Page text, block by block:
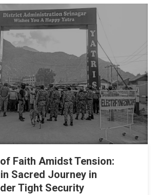
Faith Amidst Tension:
Sacred Journey in
Tight Security